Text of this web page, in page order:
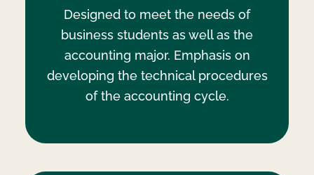
Designed to meet the needs of
business students as well as the
accounting major. Emphasis on
developing the technical procedures
of the accounting cycle.